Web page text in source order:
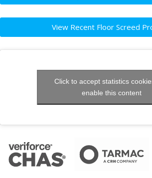
View Recent Floor Screed
Click to accept statistics
enable this content